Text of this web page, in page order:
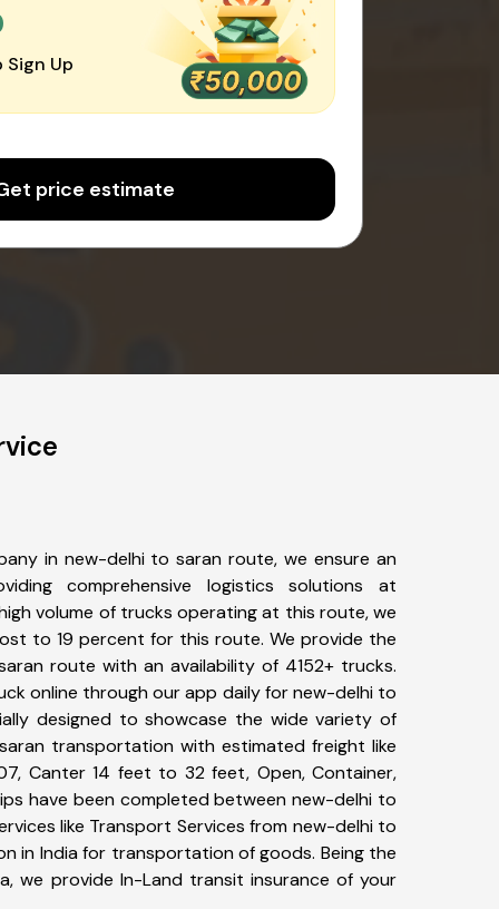
Sign Up
price estimate
in new-delhi to saran route, we ensure an
comprehensive logistics solutions at
volume of trucks operating at this route, we
to 19 percent for this route. We provide the
route with an availability of 4152+ trucks.
online through our app daily for new-delhi to
designed to showcase the wide variety of
transportation with estimated freight like
Canter 14 feet to 32 feet, Open, Container,
have been completed between new-delhi to
like Transport Services from new-delhi to
in India for transportation of goods. Being the
we provide In-Land transit insurance of your